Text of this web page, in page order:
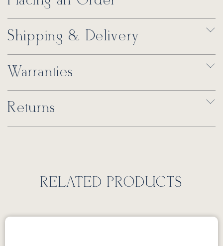
Shipping & Delivery
Warranties
Returns
RELATED PRODUCTS